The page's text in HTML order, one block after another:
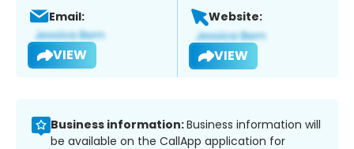
Email:
VIEW
Website:
VIEW
Business information:Business information will
be available on the CallApp application for